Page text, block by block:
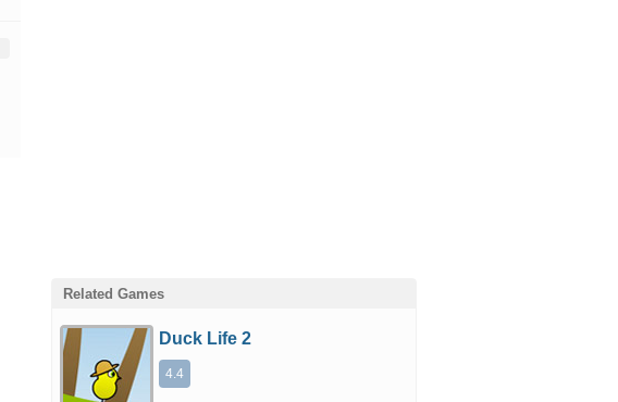
Related Games
Duck Life 2
4.4